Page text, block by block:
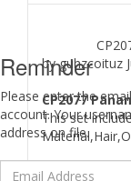
Reminder
Please enter the
account. Your
address on file.
by guhzcoituz
CP2077
This set